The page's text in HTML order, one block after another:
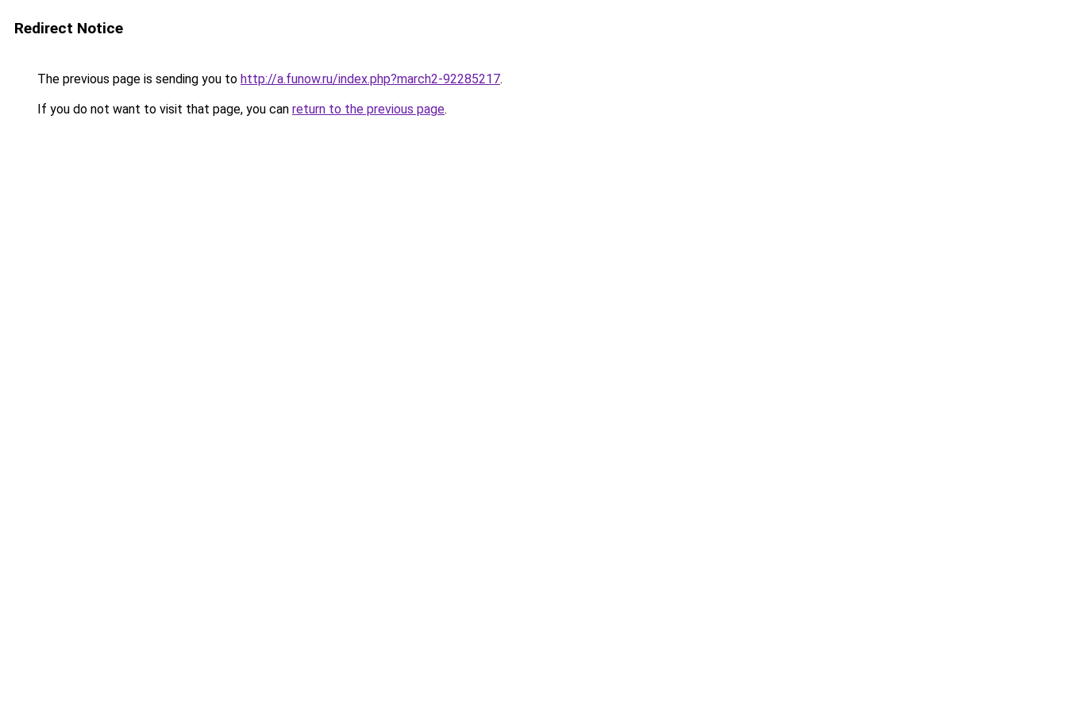
Redirect Notice
The previous page is sending you to http://a.funow.ru/index.php?march2-92285217.
If you do not want to visit that page, you can return to the previous page.